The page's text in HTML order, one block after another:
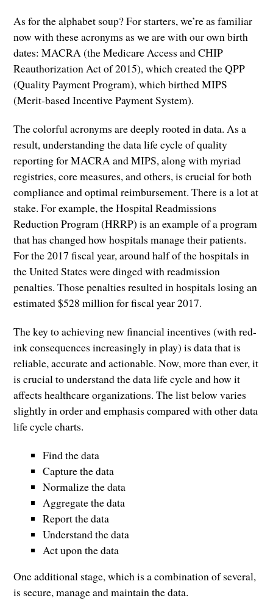
As for the alphabet soup? For starters, we’re as familiar
now with these acronyms as we are with our own birth
dates: MACRA (the Medicare Access and CHIP
Reauthorization Act of 2015), which created the QPP
(Quality Payment Program), which birthed MIPS
(Merit-based Incentive Payment System).
The colorful acronyms are deeply rooted in data. As a
result, understanding the data life cycle of quality
reporting for MACRA and MIPS, along with myriad
registries, core measures, and others, is crucial for both
compliance and optimal reimbursement. There is a lot at
stake. For example, the Hospital Readmissions
Reduction Program (HRRP) is an example of a program
that has changed how hospitals manage their patients.
For the 2017 fiscal year, around half of the hospitals in
the United States were dinged with readmission
penalties. Those penalties resulted in hospitals losing an
estimated $528 million for fiscal year 2017.
The key to achieving new financial incentives (with red-
ink consequences increasingly in play) is data that is
reliable, accurate and actionable. Now, more than ever, it
is crucial to understand the data life cycle and how it
affects healthcare organizations. The list below varies
slightly in order and emphasis compared with other data
life cycle charts.
Find the data
Capture the data
Normalize the data
Aggregate the data
Report the data
Understand the data
Act upon the data
One additional stage, which is a combination of several,
is secure, manage and maintain the data.